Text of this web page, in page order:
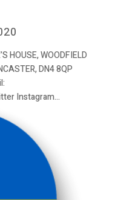
HOUSE, WOODFIELD
DN4 8QP
Instagram...